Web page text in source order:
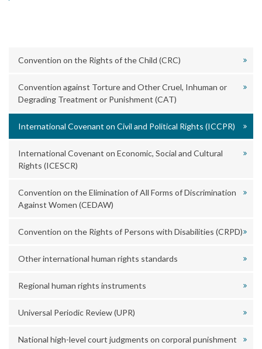
Convention on the Rights of the Child (CRC)
Convention against Torture and Other Cruel, Inhuman or
Degrading Treatment or Punishment (CAT)
International Covenant on Civil and Political Rights (ICCPR)
International Covenant on Economic, Social and Cultural
Rights (ICESCR)
Convention on the Elimination of All Forms of Discrimination
Against Women (CEDAW)
Convention on the Rights of Persons with Disabilities (CRPD)
Other international human rights standards
Regional human rights instruments
Universal Periodic Review (UPR)
National high-level court judgments on corporal punishment